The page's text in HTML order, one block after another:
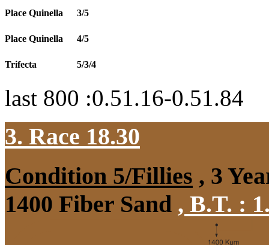
Place Quinella 3/5
Place Quinella 4/5
Trifecta 5/3/4
last 800 :0.51.16-0.51.84
3. Race 18.30
Condition 5/Fillies , 3
1400 Fiber Sand , B.T. :